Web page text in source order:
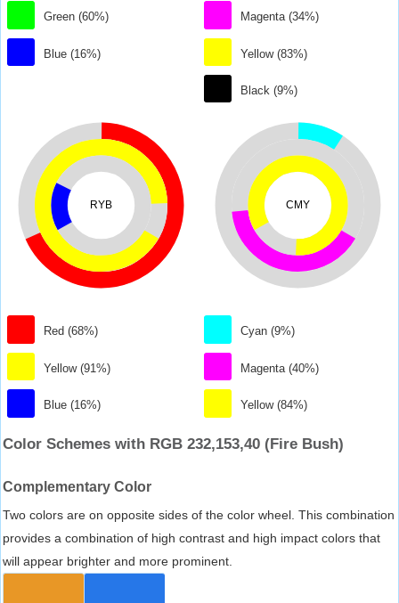
Green (60%)
Blue (16%)
Magenta (34%)
Yellow (83%)
Black (9%)
RYB
Red (68%)
Yellow (91%)
Blue (16%)
CMY
Cyan (9%)
Magenta (40%)
Yellow (84%)
Color Schemes with RGB 232,153,40 (Fire Bush)
Complementary Color
Two colors are on opposite sides of the color wheel. This combination
provides a combination of high contrast and high impact colors that
will appear brighter and more prominent.